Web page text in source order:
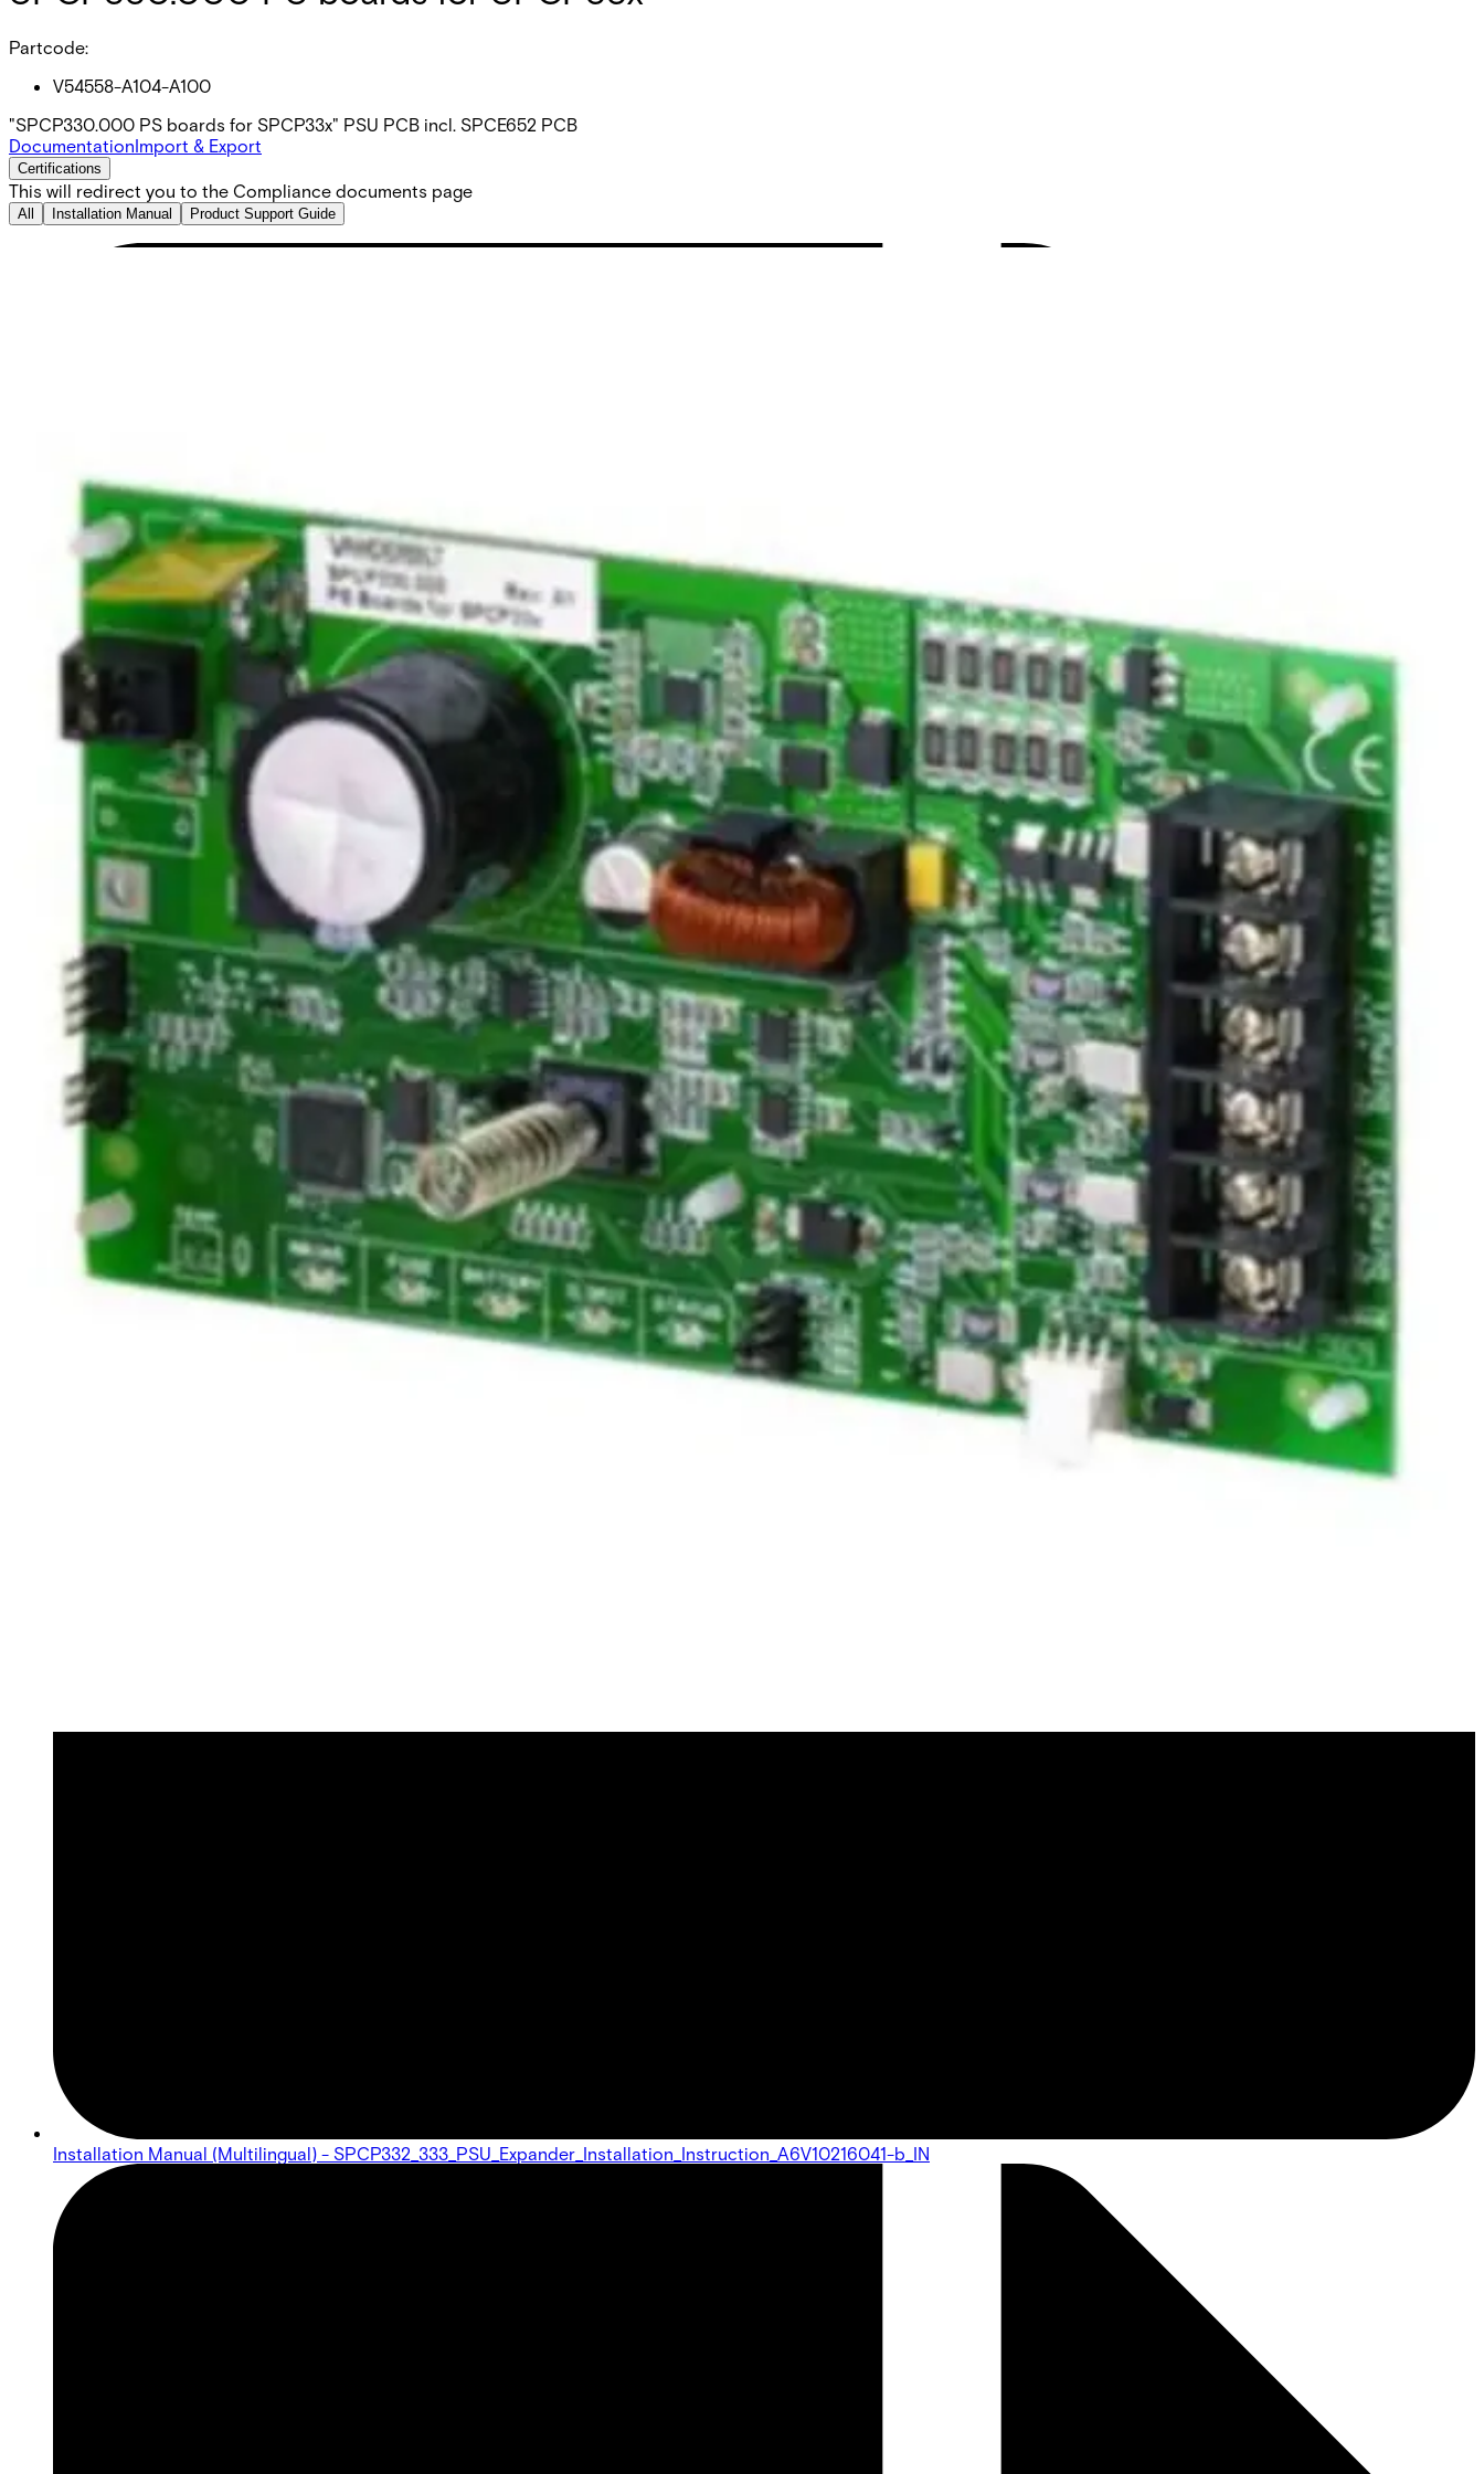
Partcode:
V54558-A104-A100
"SPCP330.000 PS boards for SPCP33x" PSU PCB incl. SPCE652 PCB
DocumentationImport & Export
Certifications
This will redirect you to the Compliance documents page
All Installation Manual Product Support Guide
Installation Manual (Multilingual) - SPCP332_333_PSU_Expander_Installation_Instruction_A6V10216041-b_IN